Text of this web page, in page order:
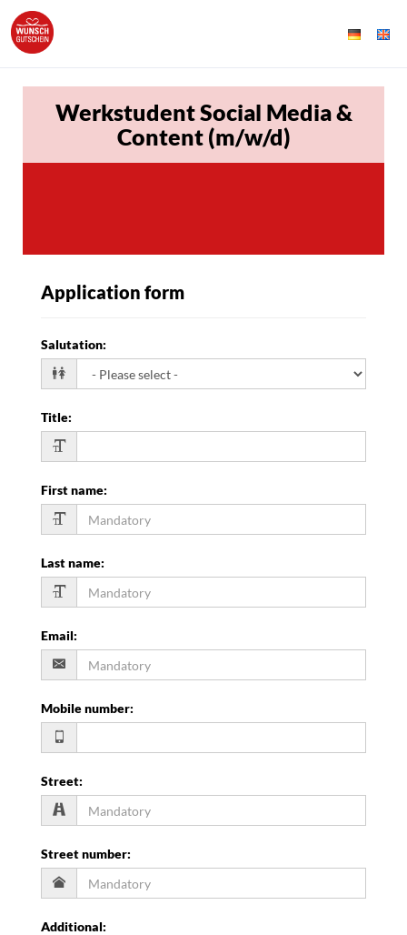
Werkstudent Social Media &
Content (m/w/d)
Application form
Salutation:
Title:
First name:
Last name:
Email:
Mobile number:
Street:
Street number:
Additional: